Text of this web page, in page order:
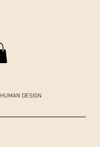
HUMAN DESIGN